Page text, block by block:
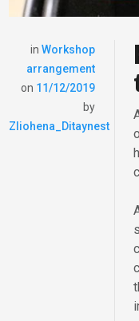
inWorkshop
arrangement
on 11/12/2019
by
Zliohena_Ditaynest